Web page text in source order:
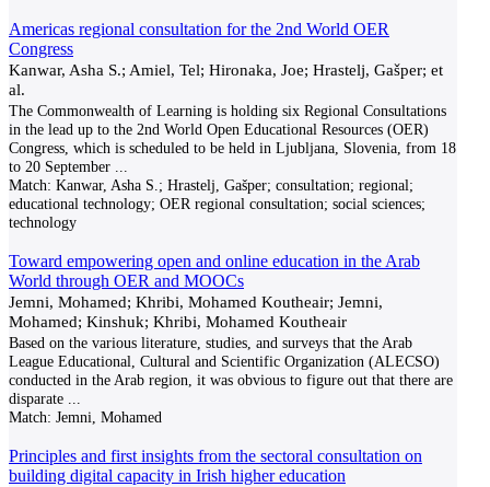
Americas regional consultation for the 2nd World OER
Congress
Kanwar, Asha S.; Amiel, Tel; Hironaka, Joe; Hrastelj, Gašper; et
al.
The Commonwealth of Learning is holding six Regional Consultations
in the lead up to the 2nd World Open Educational Resources (OER)
Congress, which is scheduled to be held in Ljubljana, Slovenia, from 18
to 20 September
Match: Kanwar, Asha S.; Hrastelj, Gašper; consultation; regional;
educational technology; OER regional consultation; social sciences;
technology
Toward empowering open and online education in the Arab
World through OER and MOOCs
Jemni, Mohamed; Khribi, Mohamed Koutheair; Jemni,
Mohamed; Kinshuk; Khribi, Mohamed Koutheair
Based on the various literature, studies, and surveys that the Arab
League Educational, Cultural and Scientific Organization (ALECSO)
conducted in the Arab region, it was obvious to figure out that there are
disparate
Match: Jemni, Mohamed
Principles and first insights from the sectoral consultation on
building digital capacity in Irish higher education